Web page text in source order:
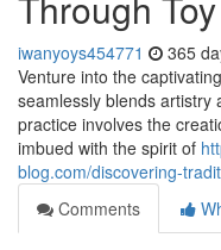
iwanyoys454771 365
Venture into the
seamlessly blends artistry
practice involves the
imbued with the spirit of
blog.com/discovering-
Comments